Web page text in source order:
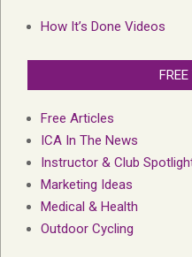
How It’s Done Videos
Free Articles
ICA In The News
Instructor & Club
Marketing Ideas
Medical & Health
Outdoor Cycling